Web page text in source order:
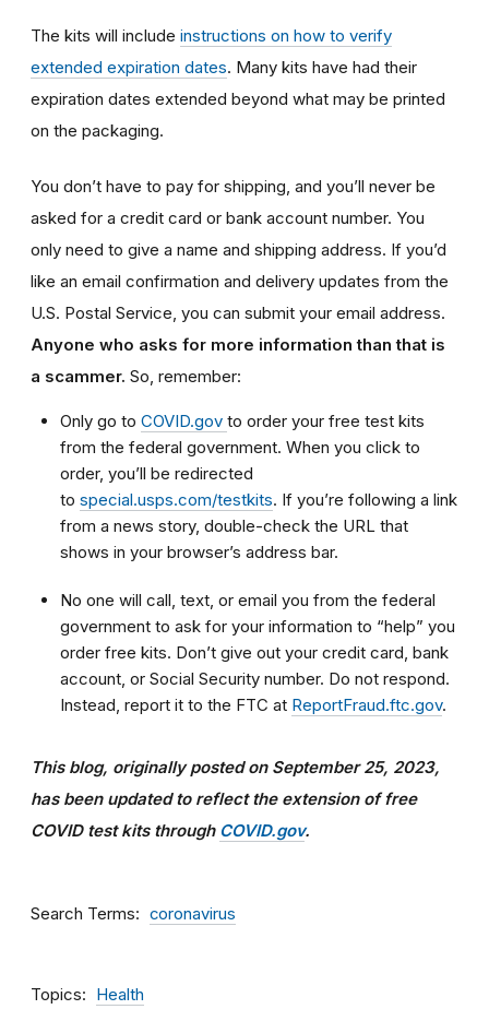
The kits will include instructions on how to verify
extended expiration dates. Many kits have had their
expiration dates extended beyond what may be printed
on the packaging.
You don’t have to pay for shipping, and you’ll never be
asked for a credit card or bank account number. You
only need to give a name and shipping address. If you’d
like an email confirmation and delivery updates from the
U.S. Postal Service, you can submit your email address.
Anyone who asks for more information than that is
a scammer. So, remember:
Only go to COVID.gov to order your free test kits
from the federal government. When you click to
order, you’ll be redirected
to special.usps.com/testkits. If you’re following a link
from a news story, double-check the URL that
shows in your browser’s address bar.
No one will call, text, or email you from the federal
government to ask for your information to “help” you
order free kits. Don’t give out your credit card, bank
account, or Social Security number. Do not respond.
Instead, report it to the FTC at ReportFraud.ftc.gov.
This blog, originally posted on September 25, 2023,
has been updatedto reflect the extension of free
COVID test kits through COVID.gov.
Search Terms coronavirus
Topics Health